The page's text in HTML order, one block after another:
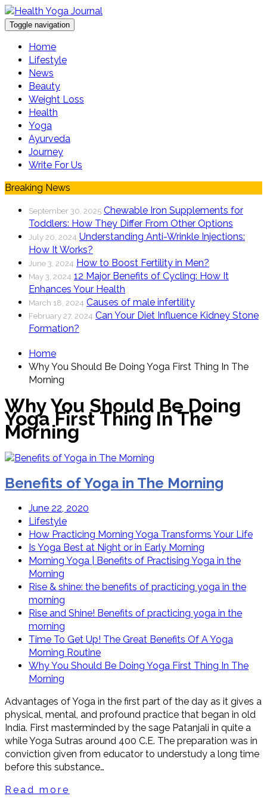
Toggle navigation
Home
Lifestyle
News
Beauty
Weight Loss
Health
Yoga
Ayurveda
Journey
Write For Us
Breaking News
September 30, 2025 Chewable Iron Supplements for
Toddlers: How They Differ From Other Options
July 20, 2024 Understanding Anti-Wrinkle Injections:
How It Works?
June 3, 2024 How to Boost Fertility in Men?
May 3, 2024 12 Major Benefits of Cycling: How It
Enhances Your Health
March 18, 2024 Causes of male infertility
February 27, 2024 Can Your Diet Influence Kidney Stone
Formation?
Home
Why You Should Be Doing Yoga First Thing In The
Morning
Why You Should Be Doing
Yoga First Thing In The
Morning
Benefits of Yoga in The Morning
June 22, 2020
Lifestyle
How Practicing Morning Yoga Transforms Your Life
Is Yoga Best at Night or in Early Morning
Morning Yoga | Benefits of Practising Yoga in the
Morning
Rise & shine: the benefits of practicing yoga in the
morning
Rise and Shine! Benefits of practicing yoga in the
morning
Time To Get Up! The Great Benefits Of A Yoga
Morning Routine
Why You Should Be Doing Yoga First Thing In The
Morning
Advantages of Yoga in the first part of the day as it gives a
physical, mental, and profound practice that began in old
India. First masterminded by the sage Patanjali in quite a
while Yoga Sutras around 400 C.E. The preparation was in
conviction given from educator to understudy a long time
before this substance…
Read more